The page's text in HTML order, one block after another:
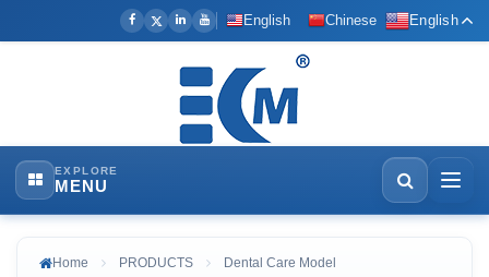
English Chinese English
EXPLORE
MENU
Home PRODUCTS
Dental Care Model